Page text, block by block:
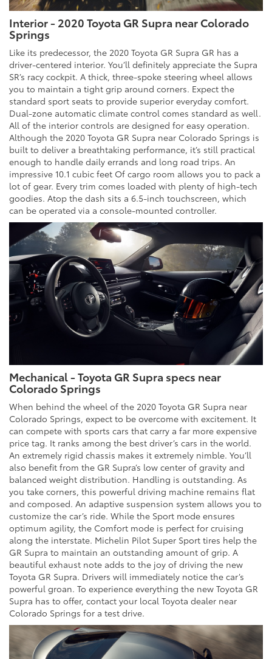
Interior - 2020 Toyota GR Supra near Colorado
Springs
Like its predecessor, the 2020 Toyota GR Supra GR has a
driver-centered interior. You’ll definitely appreciate the Supra
SR’s racy cockpit. A thick, three-spoke steering wheel allows
you to maintain a tight grip around corners. Expect the
standard sport seats to provide superior everyday comfort.
Dual-zone automatic climate control comes standard as well.
All of the interior controls are designed for easy operation.
Although the 2020 Toyota GR Supra near Colorado Springs is
built to deliver a breathtaking performance, it’s still practical
enough to handle daily errands and long road trips. An
impressive 10.1 cubic feet Of cargo room allows you to pack a
lot of gear. Every trim comes loaded with plenty of high-tech
goodies. Atop the dash sits a 6.5-inch touchscreen, which
can be operated via a console-mounted controller.
Mechanical - Toyota GR Supra specs near
Colorado Springs
When behind the wheel of the 2020 Toyota GR Supra near
Colorado Springs, expect to be overcome with excitement. It
can compete with sports cars that carry a far more expensive
price tag. It ranks among the best driver’s cars in the world.
An extremely rigid chassis makes it extremely nimble. You’ll
also benefit from the GR Supra’s low center of gravity and
balanced weight distribution. Handling is outstanding. As
you take corners, this powerful driving machine remains flat
and composed. An adaptive suspension system allows you to
customize the car’s ride. While the Sport mode ensures
optimum agility, the Comfort mode is perfect for cruising
along the interstate. Michelin Pilot Super Sport tires help the
GR Supra to maintain an outstanding amount of grip. A
beautiful exhaust note adds to the joy of driving the new
Toyota GR Supra. Drivers will immediately notice the car’s
powerful groan. To experience everything the new Toyota GR
Supra has to offer, contact your local Toyota dealer near
Colorado Springs for a test drive.